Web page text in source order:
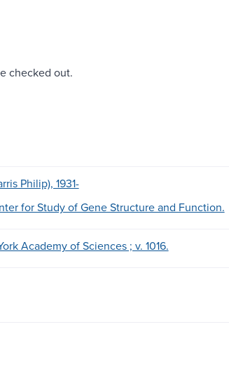
checked out.
Philip), 1931-
for Study of Gene Structure and Function.
Academy of Sciences ; v. 1016.